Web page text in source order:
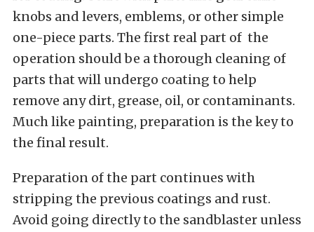
knobs and levers, emblems, or other simple
one-piece parts. The first real part of the
operation should be a thorough cleaning of
parts that will undergo coating to help
remove any dirt, grease, oil, or contaminants.
Much like painting, preparation is the key to
the final result.
Preparation of the part continues with
stripping the previous coatings and rust.
Avoid going directly to the sandblaster unless